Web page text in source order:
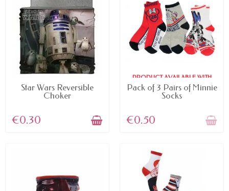
AVAILABLE
Star Wars Reversible
Choker
€0.30
PRODUCT AVAILABLE WITH
DIFFERENT OPTIONS
Pack of 3 Pairs of Minnie
Socks
€0.50